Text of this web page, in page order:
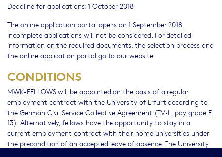
Deadline for applications: 1 October 2018
The online application portal opens on 1 September 2018.
Incomplete applications will not be considered. For detailed
information on the required documents, the selection process and
the online application portal go to our website.
CONDITIONS
MWK-FELLOWS will be appointed on the basis of a regular
employment contract with the University of Erfurt according to
the German Civil Service Collective Agreement (TV-L, pay grade E
13). Alternatively, fellows have the opportunity to stay in a
current employment contract with their home universities under
the precondition of an accepted leave of absence. The University